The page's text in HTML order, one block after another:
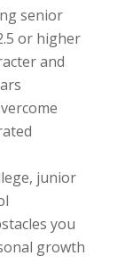
senior
or higher
and
junior
you
growth